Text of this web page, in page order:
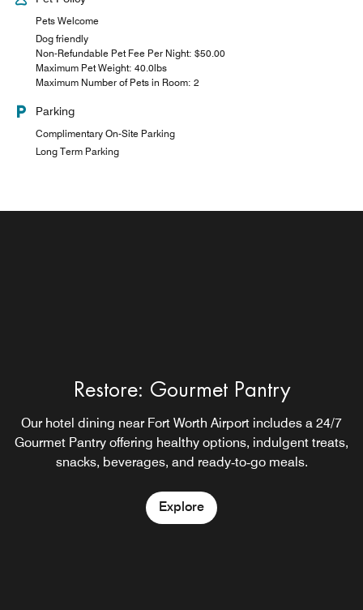
Pets Welcome
Dog friendly
Non-Refundable Pet Fee Per Night: $50.00
Maximum Pet Weight: 40.0lbs
Maximum Number of Pets in Room: 2
Parking
Complimentary On-Site Parking
Long Term Parking
Restore: Gourmet Pantry
Our hotel dining near Fort Worth Airport includes a 24/7
Gourmet Pantry offering healthy options, indulgent treats,
snacks, beverages, and ready‑to‑go meals.
Explore
Rise Breakfast Bar
Relax Reception
Enjoy an on-site Irving hotel bar at our hotel with
complimentary beer and wine near Dallas Fort Worth
Airport also serving small bites.
Explore